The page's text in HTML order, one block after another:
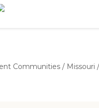
Communities / Missouri /